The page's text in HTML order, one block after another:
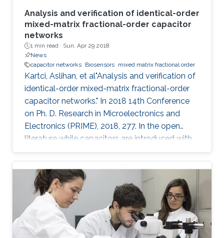
Analysis and verification of identical-order
mixed-matrix fractional-order capacitor
networks
1 min read · Sun, Apr 29 2018
News
capacitor networks Biosensors mixed matrix fractional order
Kartci, Aslihan, et al"Analysis and verification of
identical-order mixed-matrix fractional-order
capacitor networks." In 2018 14th Conference
on Ph. D. Research in Microelectronics and
Electronics (PRIME), 2018, 277. In the open
literature while capacitors are introduced with
-90 degrees phase angle, here we described
our fabricated polymer composite, mixed
matrix, as a fractional- order capacitor (FoC).
The effect on phase and pseudo- capacitance
using a detailed numerical and experimental
study of circuit network connections of three
identical-order FoCs is shown. The used